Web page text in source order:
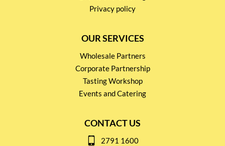
Privacy policy
OUR SERVICES
Wholesale Partners
Corporate Partnership
Tasting Workshop
Events and Catering
CONTACT US
2791 1600